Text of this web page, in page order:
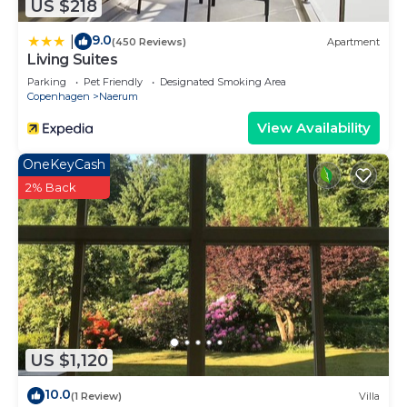
US $218
9.0(450 Reviews) Apartment
Living Suites
Parking Pet Friendly
Designated Smoking Area
Copenhagen
Naerum
View Availability
US $1,120
OneKeyCash
2% Back
10.0(1 Review) Villa